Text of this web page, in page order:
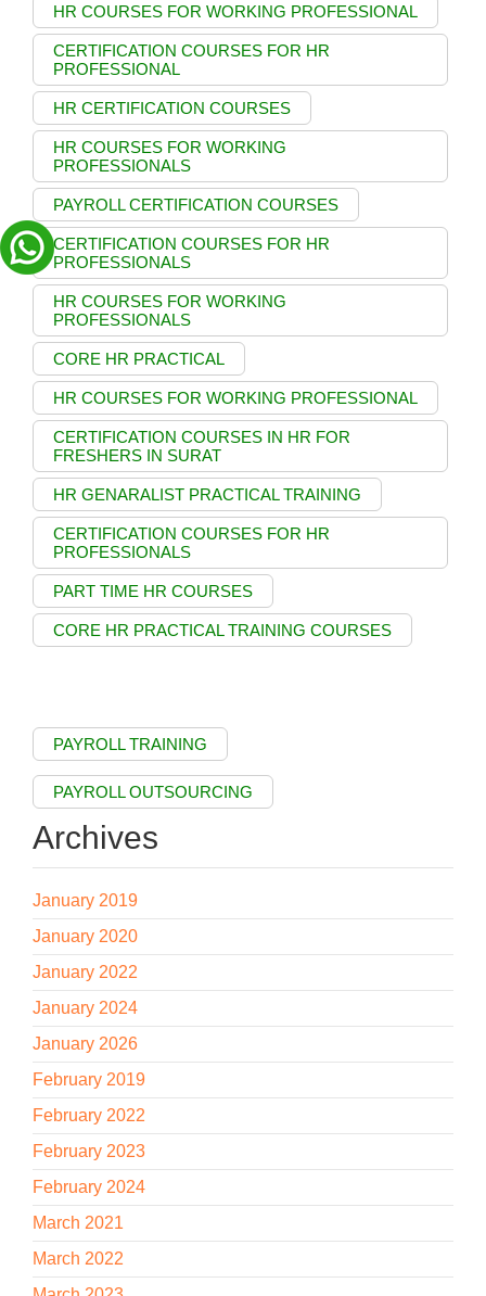
HR COURSES FOR WORKING PROFESSIONAL
CERTIFICATION COURSES FOR HR
PROFESSIONAL
HR CERTIFICATION COURSES
HR COURSES FOR WORKING
PROFESSIONALS
PAYROLL CERTIFICATION COURSES
CERTIFICATION COURSES FOR HR
PROFESSIONALS
HR COURSES FOR WORKING
PROFESSIONALS
CORE HR PRACTICAL
HR COURSES FOR WORKING PROFESSIONAL
CERTIFICATION COURSES IN HR FOR
FRESHERS IN SURAT
HR GENARALIST PRACTICAL TRAINING
CERTIFICATION COURSES FOR HR
PROFESSIONALS
PART TIME HR COURSES
CORE HR PRACTICAL TRAINING COURSES
PAYROLL TRAINING
PAYROLL OUTSOURCING
Archives
January 2019
January 2020
January 2022
January 2024
January 2026
February 2019
February 2022
February 2023
February 2024
March 2021
March 2022